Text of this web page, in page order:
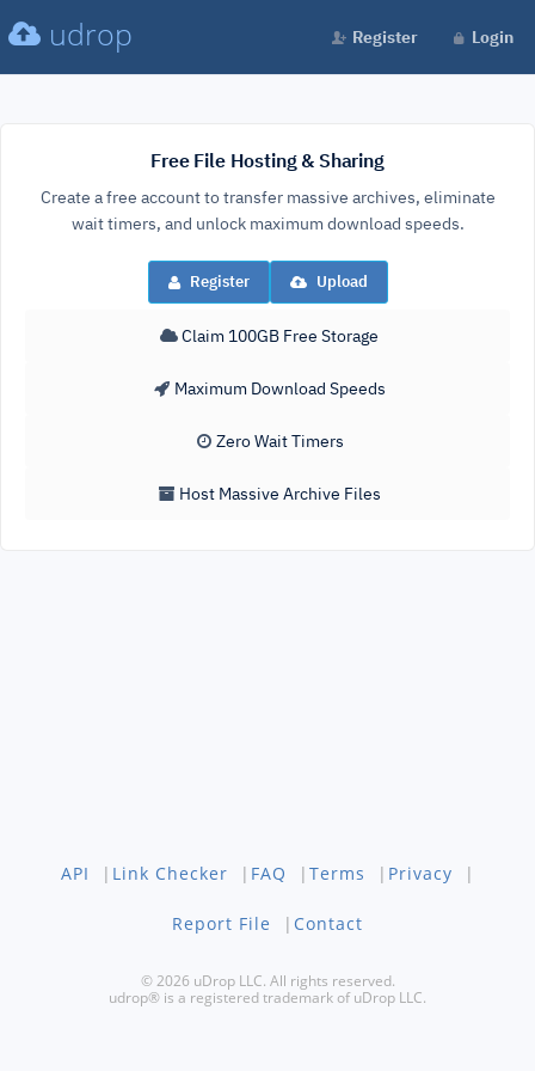
udrop Register Login
Free File Hosting & Sharing
Create a free account to transfer massive archives, eliminate
wait timers, and unlock maximum download speeds.
Register Upload
Claim 100GB Free Storage
Maximum Download Speeds
Zero Wait Timers
Host Massive Archive Files
API | Link Checker | FAQ | Terms | Privacy |
Report File | Contact
© 2026 uDrop LLC. All rights reserved.
udrop® is a registered trademark of uDrop LLC.